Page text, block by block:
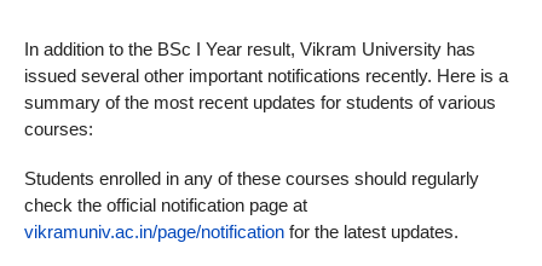
In addition to the BSc I Year result, Vikram University has
issued several other important notifications recently. Here is a
summary of the most recent updates for students of various
courses:
Students enrolled in any of these courses should regularly
check the official notification page at
vikramuniv.ac.in/page/notification for the latest updates.